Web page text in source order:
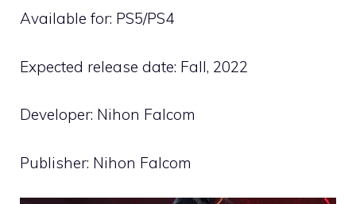
Available for: PS5/PS4
Expected release date: Fall, 2022
Developer: Nihon Falcom
Publisher: Nihon Falcom